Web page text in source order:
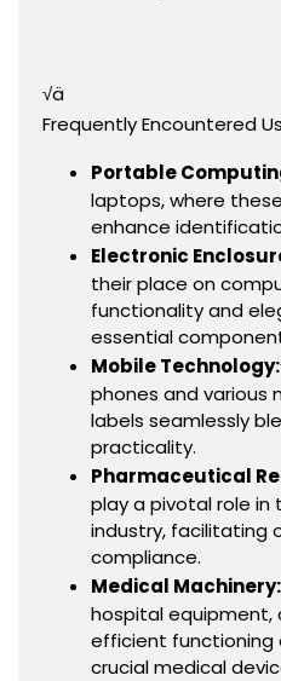
√ä
Frequently Encountered
Portable
laptops, where
enhance
Electronic
their place on
functionality and
essential
Mobile Technology:
phones and various
labels seamlessly
practicality.
Pharmaceutical
play a pivotal role
industry, facilitating
compliance.
Medical Machinery:
hospital
efficient functioning
crucial medical